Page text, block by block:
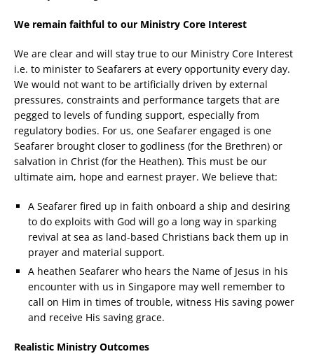
We remain faithful to our Ministry Core Interest
We are clear and will stay true to our Ministry Core Interest
i.e. to minister to Seafarers at every opportunity every day.
We would not want to be artificially driven by external
pressures, constraints and performance targets that are
pegged to levels of funding support, especially from
regulatory bodies. For us, one Seafarer engaged is one
Seafarer brought closer to godliness (for the Brethren) or
salvation in Christ (for the Heathen). This must be our
ultimate aim, hope and earnest prayer. We believe that:
A Seafarer fired up in faith onboard a ship and desiring
to do exploits with God will go a long way in sparking
revival at sea as land-based Christians back them up in
prayer and material support.
A heathen Seafarer who hears the Name of Jesus in his
encounter with us in Singapore may well remember to
call on Him in times of trouble, witness His saving power
and receive His saving grace.
Realistic Ministry Outcomes